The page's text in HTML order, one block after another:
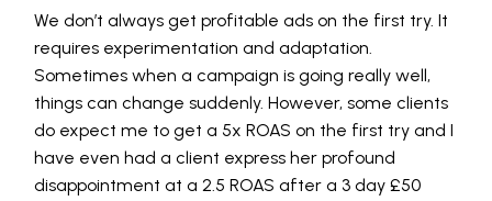
We don’t always get profitable ads on the first try. It
requires experimentation and adaptation.
Sometimes when a campaign is going really well,
things can change suddenly. However, some clients
do expect me to get a 5x ROAS on the first try and I
have even had a client express her profound
disappointment at a 2.5 ROAS after a 3 day £50